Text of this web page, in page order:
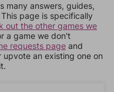
many answers, guides,
page is specifically
out the other games we
a game we don't
requests page and
an existing one on